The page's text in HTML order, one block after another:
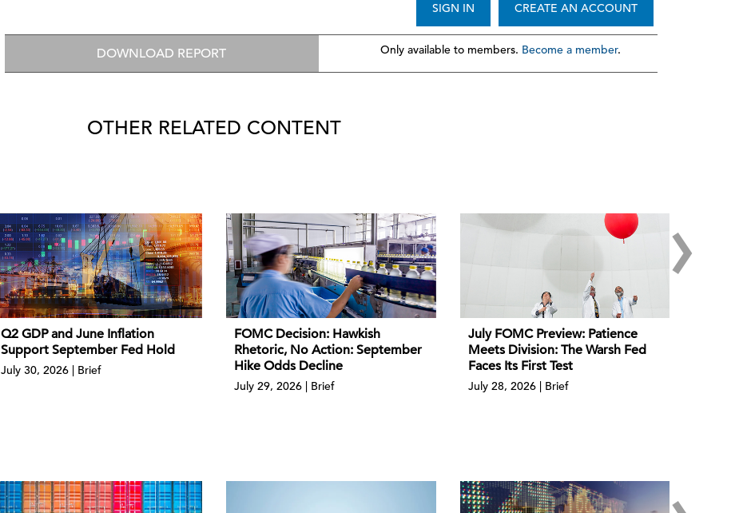
CREATE AN ACCOUNT
SIGN IN
DOWNLOAD REPORT Only available to members. Become a member.
OTHER RELATED CONTENT
›
Q2 GDP and June Inflation
Support September Fed Hold
July 30, 2026 | Brief
FOMC Decision: Hawkish
Rhetoric, No Action: September
Hike Odds Decline
July 29, 2026 | Brief
July FOMC Preview: Patience
Meets Division: The Warsh Fed
Faces Its First Test
July 28, 2026 | Brief